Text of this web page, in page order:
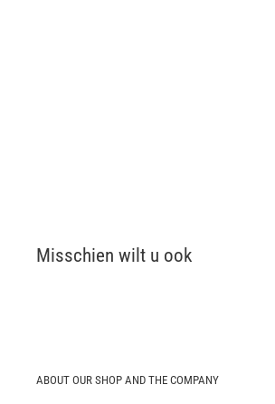
Misschien wilt u ook
ABOUT OUR SHOP AND THE COMPANY